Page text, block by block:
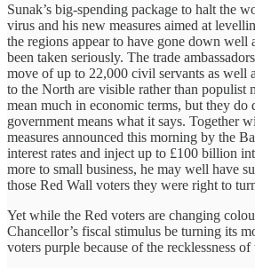
Sunak’s big-spending package to halt the
virus and his new measures aimed at
the regions appear to have gone down well
been taken seriously. The trade
move of up to 22,000 civil servants as well
to the North are visible rather than populist
mean much in economic terms, but they do
government means what it says. Together
measures announced this morning by the
interest rates and inject up to £100 billion
more to small business, he may well have
those Red Wall voters they were right to
Yet while the Red voters are changing
Chancellor’s fiscal stimulus be turning its
voters purple because of the recklessness